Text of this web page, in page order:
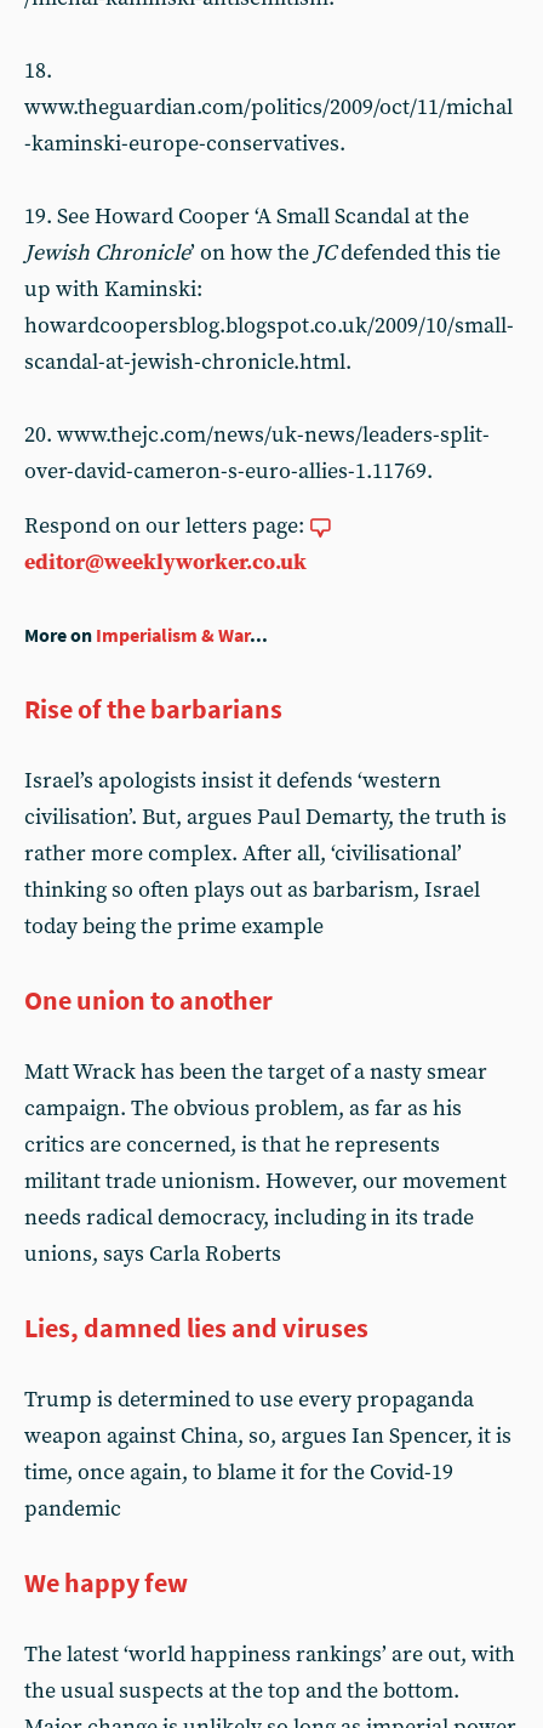
18.
www.theguardian.com/politics/2009/oct/11/michal
-kaminski-europe-conservatives.
19. See Howard Cooper ‘A Small Scandal at the
Jewish Chronicle’ on how the JCdefended this tie
up with Kaminski:
howardcoopersblog.blogspot.co.uk/2009/10/small-
scandal-at-jewish-chronicle.html.
20. www.thejc.com/news/uk-news/leaders-split-
over-david-cameron-s-euro-allies-1.11769.
Respond on our letters page:
editor@weeklyworker.co.uk
More on Imperialism & War...
Rise of the barbarians
Israel’s apologists insist it defends ‘western
civilisation’. But, argues Paul Demarty, the truth is
rather more complex. After all, ‘civilisational’
thinking so often plays out as barbarism, Israel
today being the prime example
One union to another
Matt Wrack has been the target of a nasty smear
campaign. The obvious problem, as far as his
critics are concerned, is that he represents
militant trade unionism. However, our movement
needs radical democracy, including in its trade
unions, says Carla Roberts
Lies, damned lies and viruses
Trump is determined to use every propaganda
weapon against China, so, argues Ian Spencer, it is
time, once again, to blame it for the Covid-19
pandemic
We happy few
The latest ‘world happiness rankings’ are out, with
the usual suspects at the top and the bottom.